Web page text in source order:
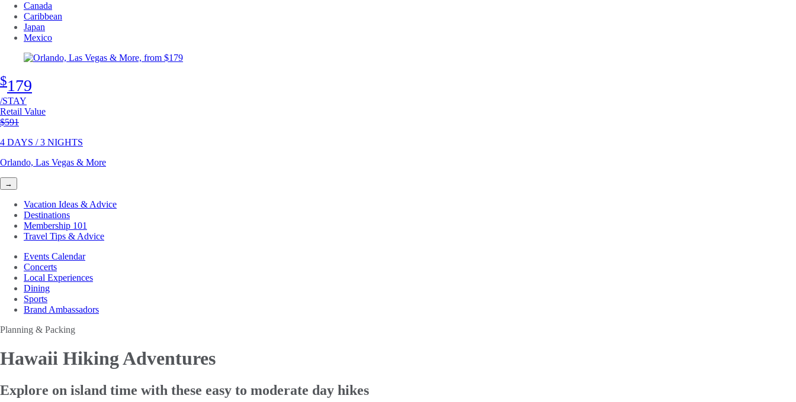
Canada
Caribbean
Japan
Mexico
$179
/STAY
Retail Value
Original price
$591
4 DAYS / 3 NIGHTS
Orlando, Las Vegas & More
→
Vacation Ideas & Advice
Destinations
Membership 101
Travel Tips & Advice
Events Calendar
Concerts
Local Experiences
Dining
Sports
Brand Ambassadors
Planning & Packing
Hawaii Hiking Adventures
Explore on island time with these easy to moderate day hikes